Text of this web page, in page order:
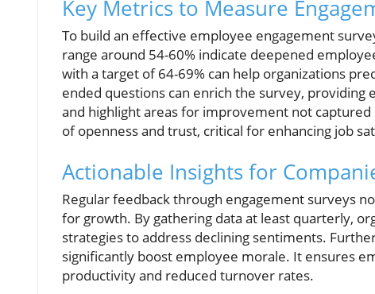
Key Metrics to Measure
To build an effective employee engagement
range around 54-60% indicate deepened
with a target of 64-69% can help organizations
ended questions can enrich the survey,
and highlight areas for improvement not
of openness and trust, critical for enhancing job
Actionable Insights for
Regular feedback through engagement surveys
for growth. By gathering data at least quarterly,
strategies to address declining sentiments.
significantly boost employee morale. It ensures
productivity and reduced turnover rates.